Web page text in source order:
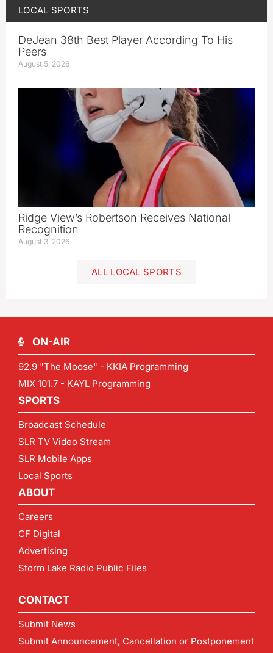
LOCAL SPORTS
DeJean 38th Best Player According To His
Peers
August 5, 2026
Ridge View’s Robertson Receives National
Recognition
August 3, 2026
ALL LOCAL SPORTS
ON-AIR
92.9 "The Moose" - KKIA Programming
MIX 101.7 - KAYL Programming
SPORTS
Broadcast Schedule
SLR TV Video Stream
SLR Mobile Apps
Local Sports
ABOUT
Careers
CF Digital
Advertising
Storm Lake Radio Public Files
CONTACT
Submit News
Submit Announcement, Cancellation or Postponement